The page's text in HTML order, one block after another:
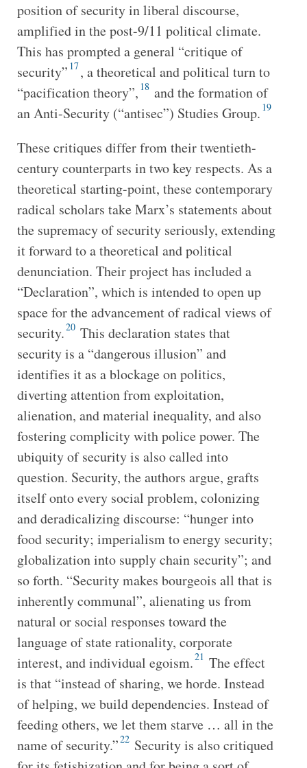
position of security in liberal discourse,
amplified in the post-9/11 political climate.
This has prompted a general “critique of
security” 17, a theoretical and political turn to
“pacification theory”, 18 and the formation of
an Anti-Security (“antisec”) Studies Group. 19
These critiques differ from their twentieth-
century counterparts in two key respects. As a
theoretical starting-point, these contemporary
radical scholars take Marx’s statements about
the supremacy of security seriously, extending
it forward to a theoretical and political
denunciation. Their project has included a
“Declaration”, which is intended to open up
space for the advancement of radical views of
security.20 This declaration states that
security is a “dangerous illusion” and
identifies it as a blockage on politics,
diverting attention from exploitation,
alienation, and material inequality, and also
fostering complicity with police power. The
ubiquity of security is also called into
question. Security, the authors argue, grafts
itself onto every social problem, colonizing
and deradicalizing discourse: “hunger into
food security; imperialism to energy security;
globalization into supply chain security”; and
so forth. “Security makes bourgeois all that is
inherently communal”, alienating us from
natural or social responses toward the
language of state rationality, corporate
interest, and individual egoism.21 The effect
is that “instead of sharing, we horde. Instead
of helping, we build dependencies. Instead of
feeding others, we let them starve … all in the
name of security.”22 Security is also critiqued